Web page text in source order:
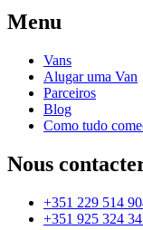
Menu
Vans
Alugar uma Van
Parceiros
Blog
Como tudo
Nous
+351 229 514
+351 925 324